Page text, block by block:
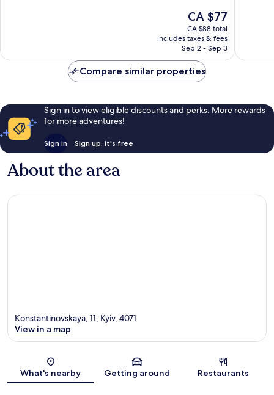
The
price
is
CA $77
CA $77
CA $88 total
includes taxes & fees
Sep 2 - Sep 3
Compare similar properties
Sign in to view eligible discounts and perks. More rewards
for more adventures!
Sign in Sign up, it's free
About the area
Map
Konstantinovskaya, 11, Kyiv, 4071
View in a map
What's nearby Getting around Restaurants